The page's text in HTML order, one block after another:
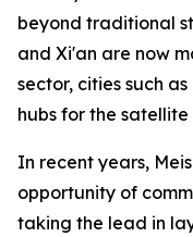
beyond traditional
and Xi'an are now
sector, cities such
hubs for the satellite
In recent years,
opportunity of
taking the lead in